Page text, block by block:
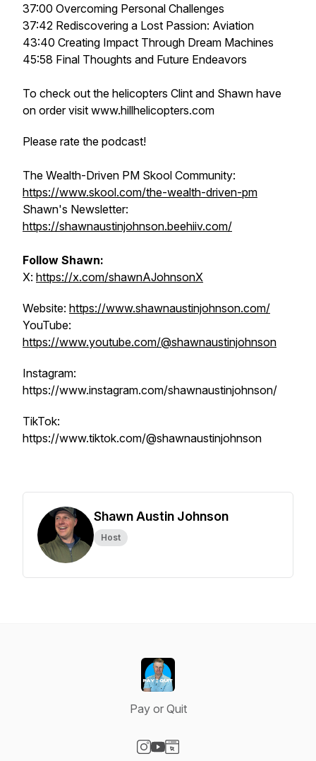
37:00 Overcoming Personal Challenges
37:42 Rediscovering a Lost Passion: Aviation
43:40 Creating Impact Through Dream Machines
45:58 Final Thoughts and Future Endeavors
To check out the helicopters Clint and Shawn have
on order visit www.hillhelicopters.com
Please rate the podcast!
The Wealth-Driven PM Skool Community:
https://www.skool.com/the-wealth-driven-pm
Shawn's Newsletter:
https://shawnaustinjohnson.beehiiv.com/
Follow Shawn:
X: https://x.com/shawnAJohnsonX
Website: https://www.shawnaustinjohnson.com/
YouTube:
https://www.youtube.com/@shawnaustinjohnson
Instagram:
https://www.instagram.com/shawnaustinjohnson/
TikTok:
https://www.tiktok.com/@shawnaustinjohnson
Shawn Austin Johnson
Host
Pay or Quit